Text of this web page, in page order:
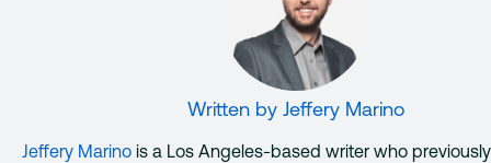
Written by Jeffery Marino
Jeffery Marino is a Los Angeles-based writer who